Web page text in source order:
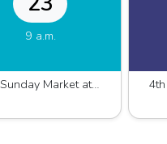
9 a.m.
4th Sunday Market at Westshore Marina 2025.2026